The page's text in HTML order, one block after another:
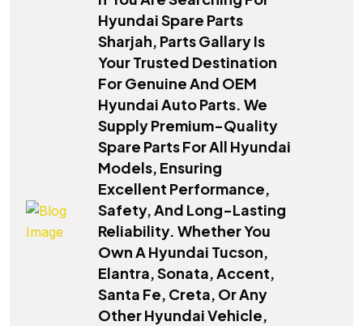
Hyundai Spare Parts
Sharjah, Parts Gallary Is
Your Trusted Destination
For Genuine And OEM
Hyundai Auto Parts. We
Supply Premium-Quality
Spare Parts For All Hyundai
Models, Ensuring
Excellent Performance,
Safety, And Long-Lasting
Reliability. Whether You
Own A Hyundai Tucson,
Elantra, Sonata, Accent,
Santa Fe, Creta, Or Any
Other Hyundai Vehicle,